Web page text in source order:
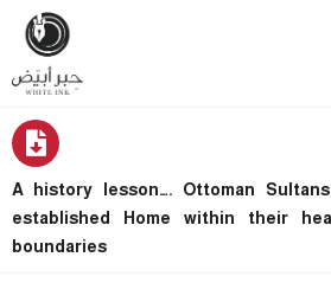
A history lesson…. Ottoman
established Home within their
boundaries